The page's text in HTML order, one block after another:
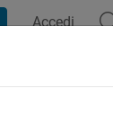
Accedi